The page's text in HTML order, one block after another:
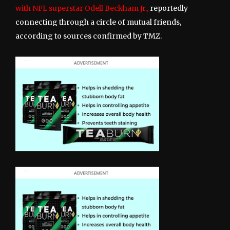
with NFL superstar Odell Beckham Jr., reportedly
connecting through a circle of mutual friends,
according to sources confirmed by TMZ.